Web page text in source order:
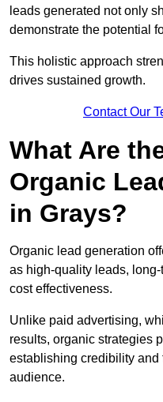
leads generated not only
demonstrate the potential
This holistic approach
drives sustained growth.
Contact Our
What Are
Organic
in Grays?
Organic lead generation
as high-quality leads,
cost effectiveness.
Unlike paid advertising,
results, organic strategies
establishing credibility and
audience.